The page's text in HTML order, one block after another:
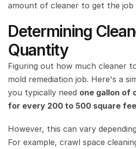
amount of cleaner to get the job
Determining
Quantity
Figuring out how much cleaner
mold remediation job. Here's a
you typically need one gallon of
for every 200 to 500 square
However, this can vary
For example, crawl space